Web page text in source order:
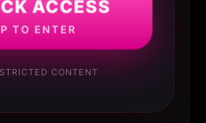
ACCESS
TO ENTER
CONTENT